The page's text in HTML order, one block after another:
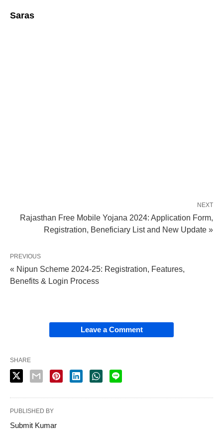
Saras
NEXT
Rajasthan Free Mobile Yojana 2024: Application Form,
Registration, Beneficiary List and New Update »
PREVIOUS
« Nipun Scheme 2024-25: Registration, Features,
Benefits & Login Process
Leave a Comment
SHARE
PUBLISHED BY
Submit Kumar